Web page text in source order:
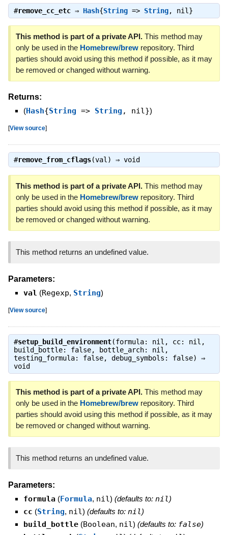
#remove_cc_etc⇒ Hash{String=> String, nil}
This method is part of a private API.This method may
only be used in the Homebrew/brewrepository. Third
parties should avoid using this method if possible, as it may
be removed or changed without warning.
Returns:
(Hash{String => String , nil})
[View source]
#remove_from_cflags(val) ⇒ void
This method is part of a private API.This method may
only be used in the Homebrew/brewrepository. Third
parties should avoid using this method if possible, as it may
be removed or changed without warning.
This method returns an undefined value.
Parameters:
val (Regexp, String)
[View source]
#setup_build_environment(formula: nil, cc: nil,
build_bottle: false, bottle_arch: nil,
testing_formula: false, debug_symbols: false) ⇒
void
This method is part of a private API.This method may
only be used in the Homebrew/brewrepository. Third
parties should avoid using this method if possible, as it may
be removed or changed without warning.
This method returns an undefined value.
Parameters:
formula (Formula, nil) (defaults to: nil)
cc (String, nil) (defaults to: nil)
build_bottle (Boolean, nil) (defaults to: false)